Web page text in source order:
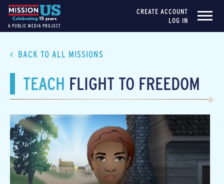
A PUBLIC MEDIA PROJECT
CREATE ACCOUNT
LOG IN
BACK TO ALL MISSIONS
TEACH FLIGHT TO FREEDOM